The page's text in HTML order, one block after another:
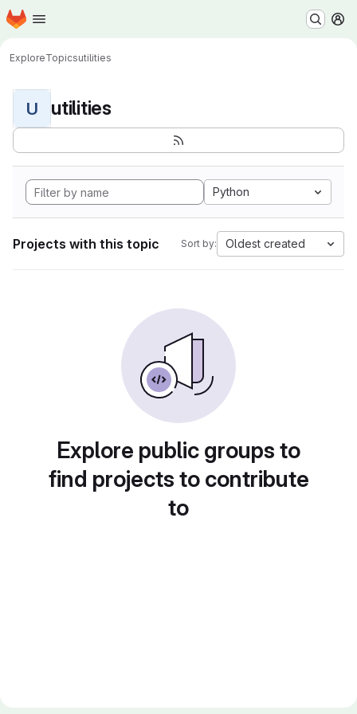
Skip to main content
Homepage
ExploreTopicsutilities
U utilities
Python
Projects with this topic Sort by: Oldest created
Explore public groups to
find projects to contribute
to